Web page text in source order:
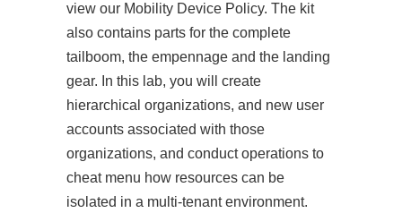
view our Mobility Device Policy. The kit
also contains parts for the complete
tailboom, the empennage and the landing
gear. In this lab, you will create
hierarchical organizations, and new user
accounts associated with those
organizations, and conduct operations to
cheat menu how resources can be
isolated in a multi-tenant environment.